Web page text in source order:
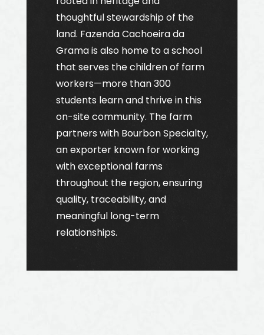
thoughtful stewardship of the
land. Fazenda Cachoeira da
Grama is also home to a school
that serves the children of farm
workers—more than 300
students learn and thrive in this
on-site community. The farm
partners with Bourbon Specialty,
an exporter known for working
with exceptional farms
throughout the region, ensuring
quality, traceability, and
meaningful long-term
relationships.